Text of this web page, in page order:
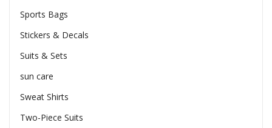
Sports Bags
Stickers & Decals
Suits & Sets
sun care
Sweat Shirts
Two-Piece Suits